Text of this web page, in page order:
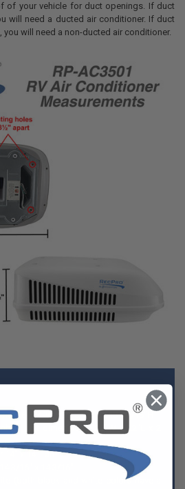
of your vehicle for duct openings. If duct
will need a ducted air conditioner. If duct
you will need a non-ducted air conditioner.
26-3/4"W x 39-5/16"L x 13-11/16"H
unit dimensions: 21"W x 22"L x 2
14" x 14" fan
(both black and white colors have a